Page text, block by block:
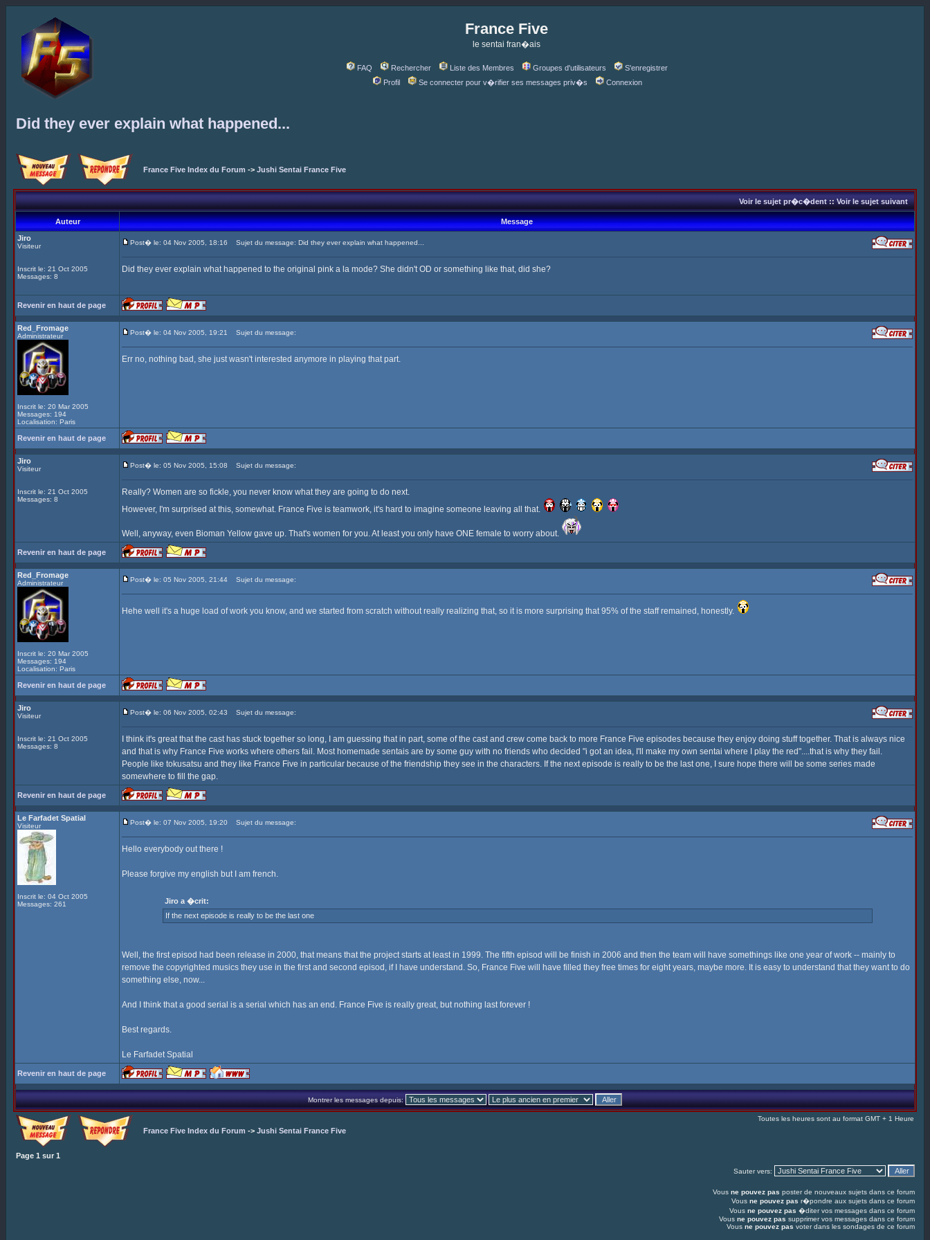
France Five
le sentai fran�ais
FAQ Rechercher Liste des Membres Groupes d'utilisateurs
S'enregistrer
Profil
Se connecter pour v�rifier ses messages priv�s Connexion
Did they ever explain what happened...
France Five Index du Forum -> Jushi Sentai France Five
Voir le sujet pr�c�dent::Voir le sujet suivant
Auteur
Message
Jiro
Visiteur
Inscrit le: 21 Oct 2005
Messages: 8
Post� le: 04 Nov 2005, 18:16 Sujet du message: Did they ever explain what happened...
Did they ever explain what happened to the original pink a la mode? She didn't OD or something like that, did she?
Revenir en haut de page
Red_Fromage
Administrateur
Inscrit le: 20 Mar 2005
Messages: 194
Localisation: Paris
Post� le: 04 Nov 2005, 19:21 Sujet du message:
Err no, nothing bad, she just wasn't interested anymore in playing that part.
Revenir en haut de page
Jiro
Visiteur
Inscrit le: 21 Oct 2005
Messages: 8
Post� le: 05 Nov 2005, 15:08 Sujet du message:
Really? Women are so fickle, you never know what they are going to do next.
However, I'm surprised at this, somewhat. France Five is teamwork, it's hard to imagine someone leaving all that.
Well, anyway, even Bioman Yellow gave up. That's women for you. At least you only have ONE female to worry about.
Revenir en haut de page
Red_Fromage
Administrateur
Inscrit le: 20 Mar 2005
Messages: 194
Localisation: Paris
Post� le: 05 Nov 2005, 21:44 Sujet du message:
Hehe well it's a huge load of work you know, and we started from scratch without really realizing that, so it is more surprising that 95% of the staff remained, honestly.
Revenir en haut de page
Jiro
Visiteur
Inscrit le: 21 Oct 2005
Messages: 8
Post� le: 06 Nov 2005, 02:43 Sujet du message:
I think it's great that the cast has stuck together so long, I am guessing that in part, some of the cast and crew come back to more France Five episodes because they enjoy doing stuff together. That is always nice
and that is why France Five works where others fail. Most homemade sentais are by some guy with no friends who decided "i got an idea, I'll make my own sentai where I play the red"....that is why they fail.
People like tokusatsu and they like France Five in particular because of the friendship they see in the characters. If the next episode is really to be the last one, I sure hope there will be some series made
somewhere to fill the gap.
Revenir en haut de page
Le Farfadet Spatial
Visiteur
Inscrit le: 04 Oct 2005
Messages: 261
Post� le: 07 Nov 2005, 19:20 Sujet du message:
Hello everybody out there !
Please forgive my english but I am french.
Jiro a �crit:
If the next episode is really to be the last one
Well, the first episod had been release in 2000, that means that the project starts at least in 1999. The fifth episod will be finish in 2006 and then the team will have somethings like one year of work -- mainly to
remove the copyrighted musics they use in the first and second episod, if I have understand. So, France Five will have filled they free times for eight years, maybe more. It is easy to understand that they want to do
something else, now...
And I think that a good serial is a serial which has an end. France Five is really great, but nothing last forever !
Best regards.
Le Farfadet Spatial
Revenir en haut de page
Montrer les messages depuis:
France Five Index du Forum -> Jushi Sentai France Five
Toutes les heures sont au format GMT + 1 Heure
Page 1 sur 1
Sauter vers:
Vous ne pouvez pas poster de nouveaux sujets dans ce forum
Vous ne pouvez pas r�pondre aux sujets dans ce forum
Vous ne pouvez pas �diter vos messages dans ce forum
Vous ne pouvez pas supprimer vos messages dans ce forum
Vous ne pouvez pas voter dans les sondages de ce forum